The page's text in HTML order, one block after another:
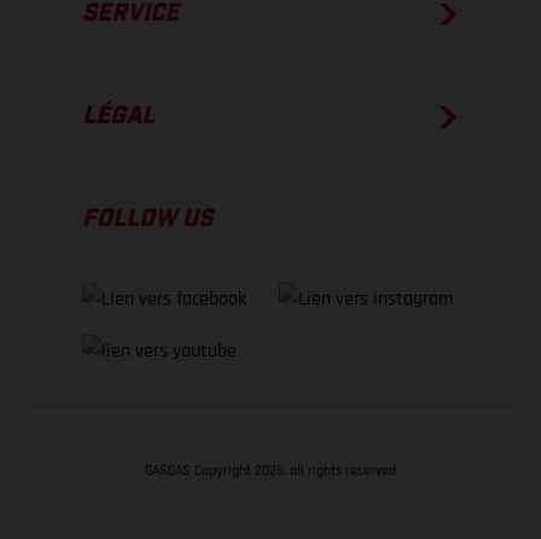
SERVICE
LÉGAL
FOLLOW US
GASGAS Copyright 2026, all rights reserved